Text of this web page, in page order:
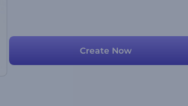
Create Now